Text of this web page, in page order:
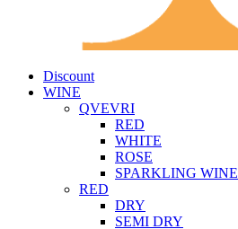
Discount
WINE
QVEVRI
RED
WHITE
ROSE
SPARKLING WINE
RED
DRY
SEMI DRY